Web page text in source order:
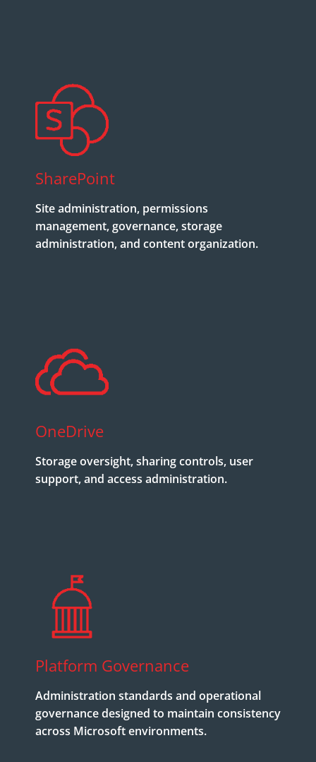
SharePoint
Site administration, permissions
management, governance, storage
administration, and content organization.
OneDrive
Storage oversight, sharing controls, user
support, and access administration.
Platform Governance
Administration standards and operational
governance designed to maintain consistency
across Microsoft environments.